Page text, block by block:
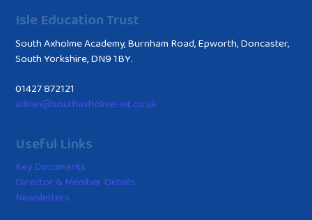
Isle Education Trust
South Axholme Academy, Burnham Road, Epworth, Doncaster,
South Yorkshire, DN9 1BY.
01427 872121
admin@southaxholme-iet.co.uk
Useful Links
Key Documents
Director & Member Details
Newsletters